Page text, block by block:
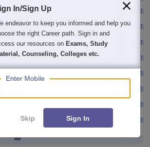
Form
Criteria
card
Pattern
Key
In/Sign Up
endeavor to keep you informed and help you
the right Career path. Sign in and
our resources on Exams, Study
Counseling, Colleges etc.
Enter Mobile
Skip Sign In